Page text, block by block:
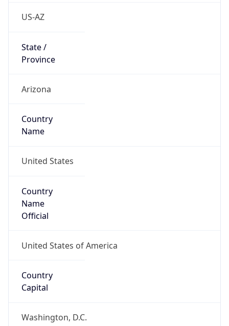
US-AZ
State /
Province
Arizona
Country
Name
United States
Country
Name
Official
United States of America
Country
Capital
Washington, D.C.